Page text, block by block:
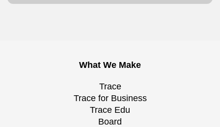
What We Make
Trace
Trace for Business
Trace Edu
Board